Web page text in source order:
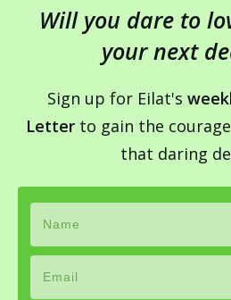
Will you dare to
your next
Sign up for Eilat's
Letter to gain the
that daring